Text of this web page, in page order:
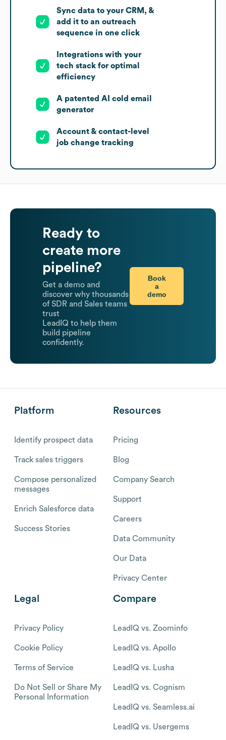
Sync data to your CRM, &
add it to an outreach
sequence in one click
Integrations with your
tech stack for optimal
efficiency
A patented AI cold email
generator
Account & contact-level
job change tracking
Ready to
create more
pipeline?
Get a demo and
discover why thousands
of SDR and Sales teams
trust
LeadIQ to help them
build pipeline
confidently.
Book
a
demo
Platform
Identify prospect data
Track sales triggers
Compose personalized
messages
Enrich Salesforce data
Success Stories
Resources
Pricing
Blog
Company Search
Support
Careers
Data Community
Our Data
Privacy Center
Legal
Privacy Policy
Cookie Policy
Terms of Service
Do Not Sell or Share My
Personal Information
Compare
LeadIQ vs. Zoominfo
LeadIQ vs. Apollo
LeadIQ vs. Lusha
LeadIQ vs. Cognism
LeadIQ vs. Seamless.ai
LeadIQ vs. Usergems